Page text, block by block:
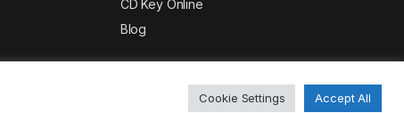
CD Key Online
Blog
Cookie Settings Accept All